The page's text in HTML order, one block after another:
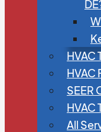
HVAC
HVAC
SEER
HVAC
All